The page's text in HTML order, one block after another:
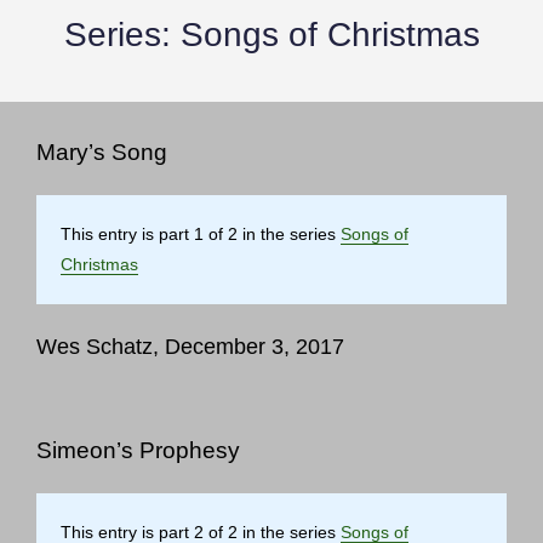
Series: Songs of Christmas
Mary’s Song
This entry is part 1 of 2 in the series Songs of
Christmas
Wes Schatz, December 3, 2017
Simeon’s Prophesy
This entry is part 2 of 2 in the series Songs of